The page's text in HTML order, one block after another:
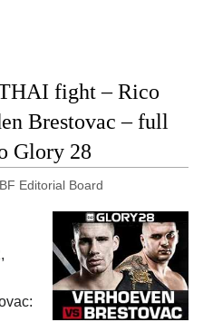
fight – Rico
Brestovac – full
Glory 28
Editorial Board
: